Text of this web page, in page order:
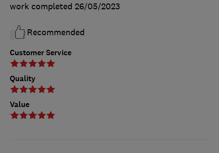
Customer Service
Quality
Value
work completed 26/05/2023
Recommended